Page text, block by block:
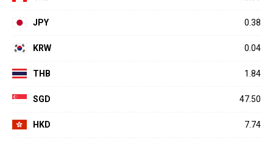
JPY 0.38
KRW 0.04
THB 1.84
SGD 47.50
HKD 7.74